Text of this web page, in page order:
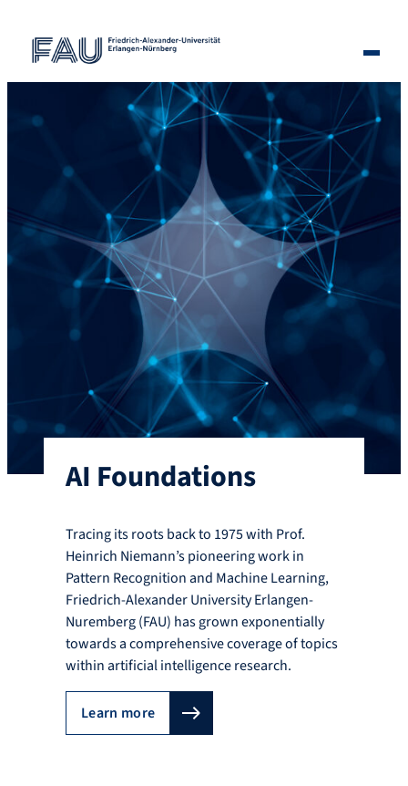
AI Foundations
Tracing its roots back to 1975 with Prof.
Heinrich Niemann’s pioneering work in
Pattern Recognition and Machine Learning,
Friedrich-Alexander University Erlangen-
Nuremberg (FAU) has grown exponentially
towards a comprehensive coverage of topics
within artificial intelligence research.
Learn more